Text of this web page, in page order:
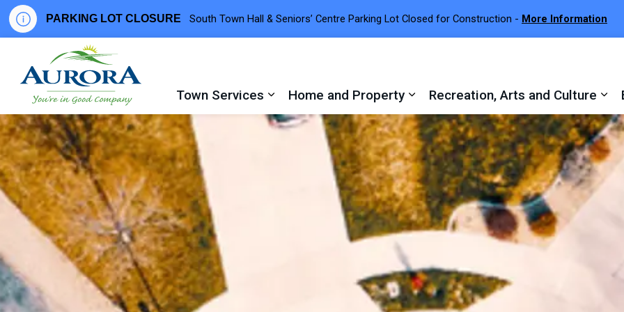
PARKING LOT CLOSURE South Town Hall & Seniors’ Centre Parking Lot Closed for Construction - More Information
Town Services
Expand sub pages Town Services
Home and Property
Expand sub pages Home and
Recreation, Arts and Culture